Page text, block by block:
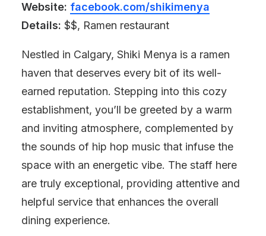
Website: facebook.com/shikimenya
Details: $$, Ramen restaurant
Nestled in Calgary, Shiki Menya is a ramen
haven that deserves every bit of its well-
earned reputation. Stepping into this cozy
establishment, you’ll be greeted by a warm
and inviting atmosphere, complemented by
the sounds of hip hop music that infuse the
space with an energetic vibe. The staff here
are truly exceptional, providing attentive and
helpful service that enhances the overall
dining experience.